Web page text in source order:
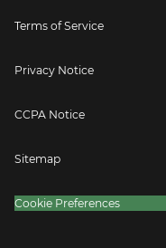
Terms of Service
Privacy Notice
CCPA Notice
Sitemap
Cookie Preferences